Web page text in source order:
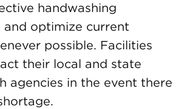
handwashing
and optimize current
possible. Facilities
their local and state
agencies in the event there